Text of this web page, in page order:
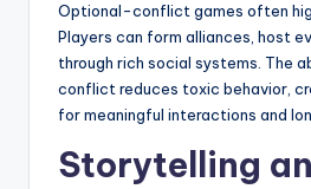
Optional-conflict games often
Players can form alliances, host
through rich social systems. The
conflict reduces toxic behavior,
for meaningful interactions and
Storytelling